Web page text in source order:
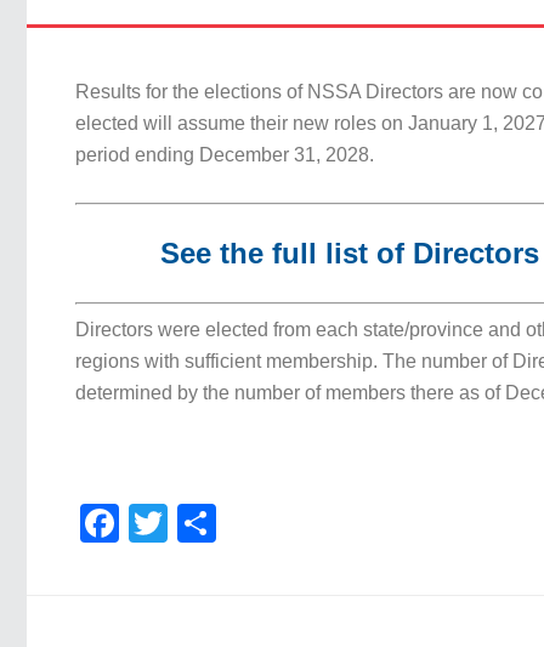
Results for the elections of NSSA Directors are now
elected will assume their new roles on January 1,
period ending December 31, 2028.
See the full list of
Directors were elected from each state/province and
regions with sufficient membership. The number of
determined by the number of members there as of
Facebook
Twitter